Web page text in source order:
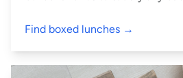
Find boxed lunches →